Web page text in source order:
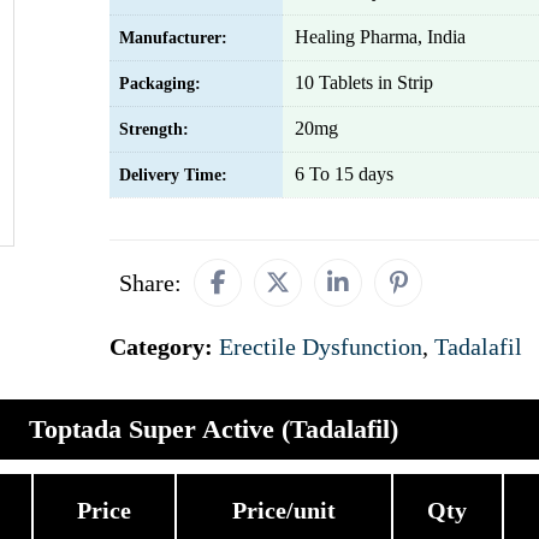
Manufacturer: Healing Pharma, India
Packaging: 10 Tablets in Strip
Strength: 20mg
Delivery Time: 6 To 15 days
Share:
Category: Erectile Dysfunction, Tadalafil
Toptada Super Active (Tadalafil)
Price Price/unit Qty